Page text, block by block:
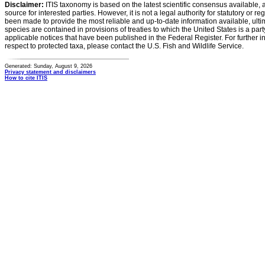
Disclaimer: ITIS taxonomy is based on the latest scientific consensus
source for interested parties. However, it is not a legal authority for statutory or
been made to provide the most reliable and up-to-date information available,
species are contained in provisions of treaties to which the United States is a
applicable notices that have been published in the Federal Register. For further
respect to protected taxa, please contact the U.S. Fish and Wildlife Service.
Generated: Sunday, August 9, 2026
Privacy statement and disclaimers
How to cite ITIS